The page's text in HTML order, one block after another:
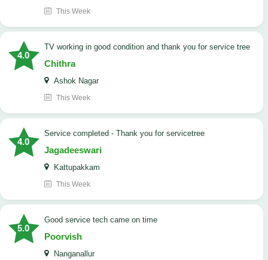
This Week
4.0
TV working in good condition and thank you for service tree
Chithra
Ashok Nagar
This Week
4.0
Service completed - Thank you for servicetree
Jagadeeswari
Kattupakkam
This Week
5.0
good service tech came on time
Poorvish
Nanganallur